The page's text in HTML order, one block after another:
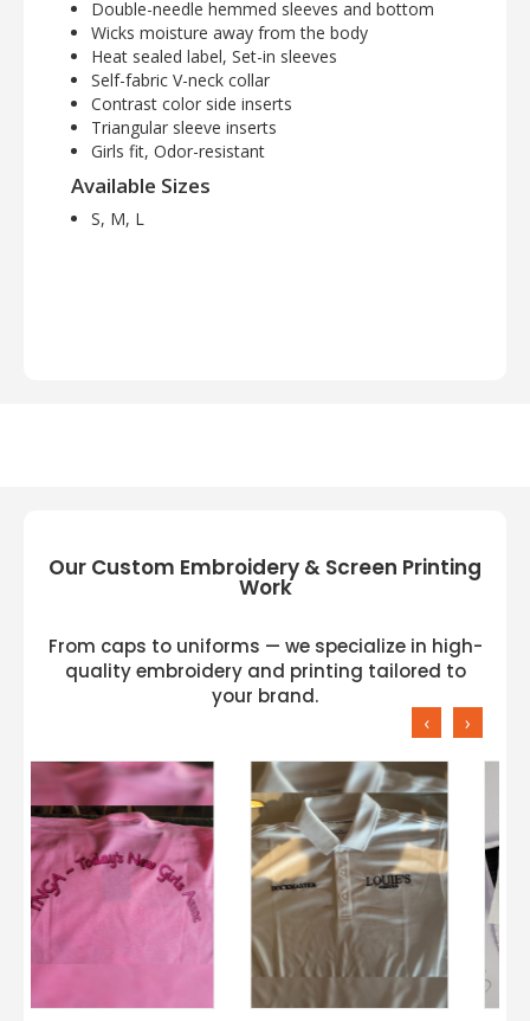
Double-needle hemmed sleeves and bottom
Wicks moisture away from the body
Heat sealed label, Set-in sleeves
Self-fabric V-neck collar
Contrast color side inserts
Triangular sleeve inserts
Girls fit, Odor-resistant
Available Sizes
S, M, L
Our Custom Embroidery & Screen Printing
Work
From caps to uniforms — we specialize in high-
quality embroidery and printing tailored to
your brand.
‹ ›